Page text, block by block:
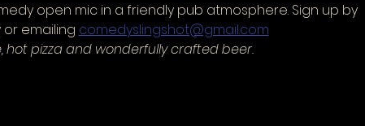
open mic in a friendly pub atmosphere. Sign up by
emailing comedyslingshot@gmail.com
hot pizza and wonderfully crafted beer.